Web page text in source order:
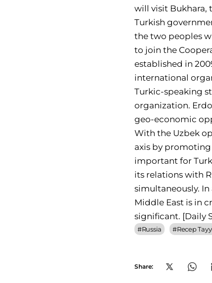
will visit Bukhara,
Turkish
the two peoples
to join the
established in
international
Turkic-speaking
organization.
geo-economic
With the Uzbek
axis by
important for
its relations with
simultaneously.
Middle East is in
significant. [Daily
#Russia #Recep
Share: